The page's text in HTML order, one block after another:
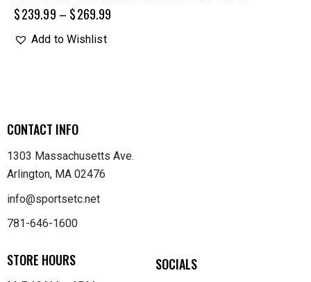
$239.99 – $269.99
Add to Wishlist
CONTACT INFO
1303 Massachusetts Ave.
Arlington, MA 02476
info@sportsetc.net
781-646-1600
STORE HOURS SOCIALS